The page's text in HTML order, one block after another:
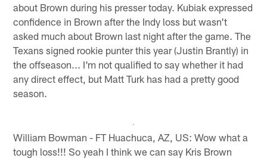
about Brown during his presser today. Kubiak expressed
confidence in Brown after the Indy loss but wasn't
asked much about Brown last night after the game. The
Texans signed rookie punter this year (Justin Brantly) in
the offseason... I'm not qualified to say whether it had
any direct effect, but Matt Turk has had a pretty good
season.
William Bowman - FT Huachuca, AZ, US: Wow what a
tough loss!!! So yeah I think we can say Kris Brown